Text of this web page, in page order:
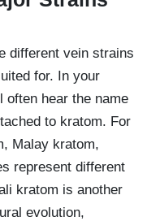
different vein strains
for. In your
often hear the name
to kratom. For
Malay kratom,
represent different
kratom is another
evolution,